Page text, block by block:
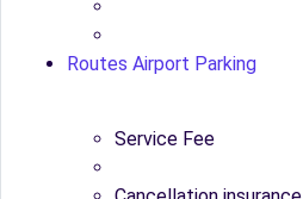
Routes Airport Parking
Service Fee